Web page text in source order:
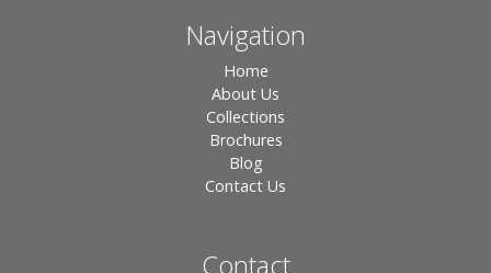
Navigation
Home
About Us
Collections
Brochures
Blog
Contact Us
Contact